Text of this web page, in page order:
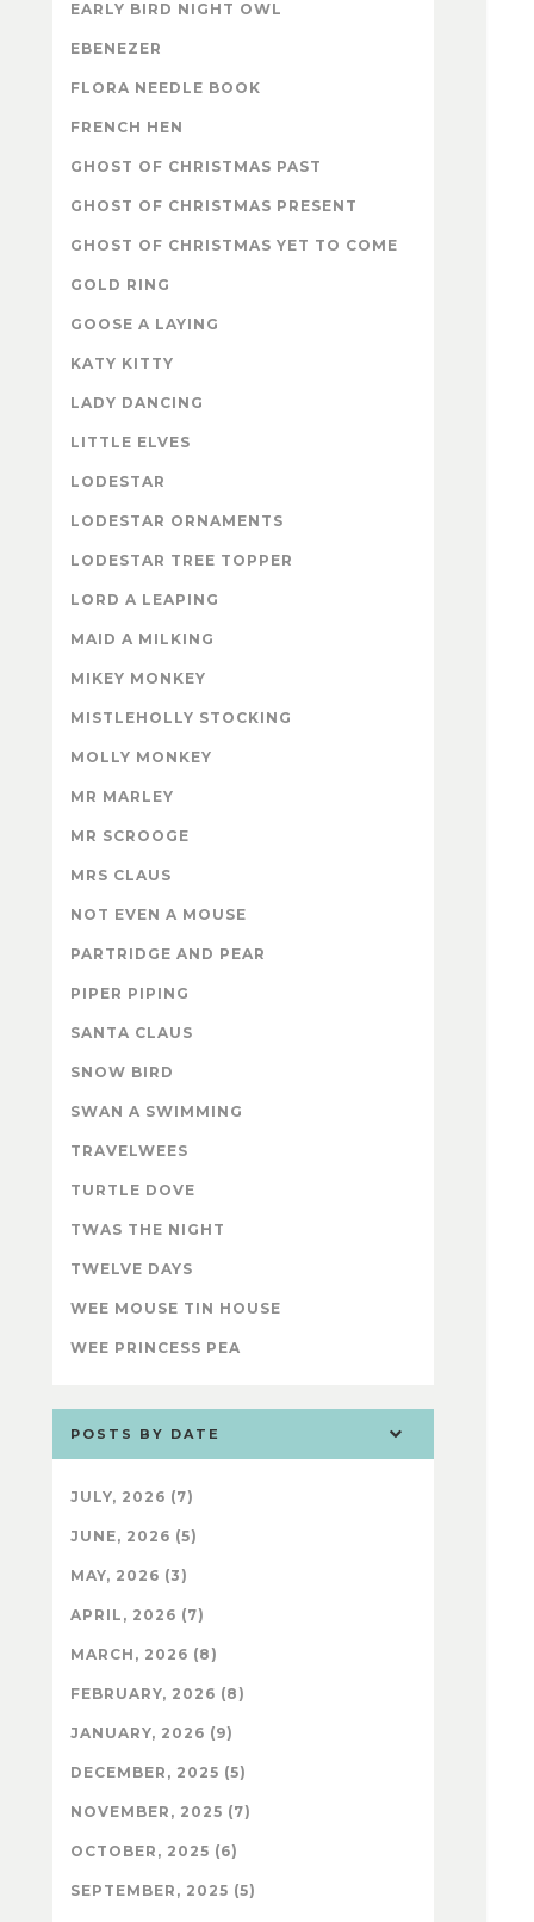
EARLY BIRD NIGHT OWL
EBENEZER
FLORA NEEDLE BOOK
FRENCH HEN
GHOST OF CHRISTMAS PAST
GHOST OF CHRISTMAS PRESENT
GHOST OF CHRISTMAS YET TO COME
GOLD RING
GOOSE A LAYING
KATY KITTY
LADY DANCING
LITTLE ELVES
LODESTAR
LODESTAR ORNAMENTS
LODESTAR TREE TOPPER
LORD A LEAPING
MAID A MILKING
MIKEY MONKEY
MISTLEHOLLY STOCKING
MOLLY MONKEY
MR MARLEY
MR SCROOGE
MRS CLAUS
NOT EVEN A MOUSE
PARTRIDGE AND PEAR
PIPER PIPING
SANTA CLAUS
SNOW BIRD
SWAN A SWIMMING
TRAVELWEES
TURTLE DOVE
TWAS THE NIGHT
TWELVE DAYS
WEE MOUSE TIN HOUSE
WEE PRINCESS PEA
POSTS BY DATE
JULY, 2026 (7)
JUNE, 2026 (5)
MAY, 2026 (3)
APRIL, 2026 (7)
MARCH, 2026 (8)
FEBRUARY, 2026 (8)
JANUARY, 2026 (9)
DECEMBER, 2025 (5)
NOVEMBER, 2025 (7)
OCTOBER, 2025 (6)
SEPTEMBER, 2025 (5)